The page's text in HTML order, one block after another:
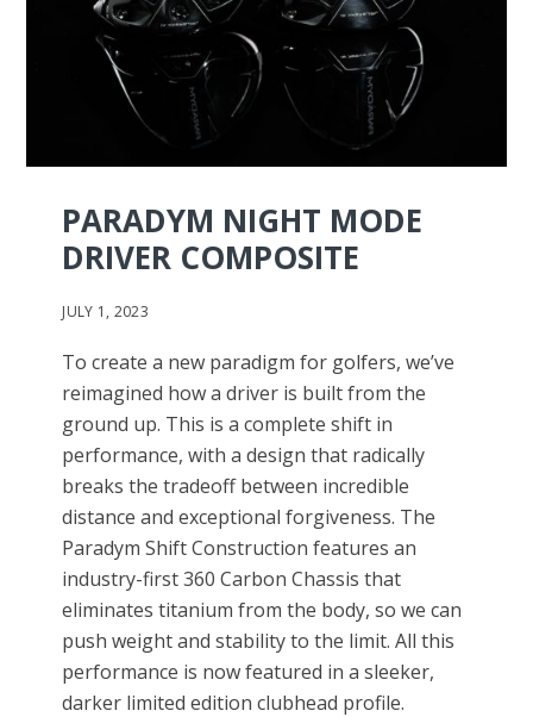
PARADYM NIGHT MODE
DRIVER COMPOSITE
JULY 1, 2023
To create a new paradigm for golfers, we’ve
reimagined how a driver is built from the
ground up. This is a complete shift in
performance, with a design that radically
breaks the tradeoff between incredible
distance and exceptional forgiveness. The
Paradym Shift Construction features an
industry-first 360 Carbon Chassis that
eliminates titanium from the body, so we can
push weight and stability to the limit. All this
performance is now featured in a sleeker,
darker limited edition clubhead profile.